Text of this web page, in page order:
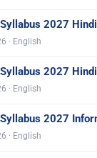
2027
· English
2027
· English
2027
· English